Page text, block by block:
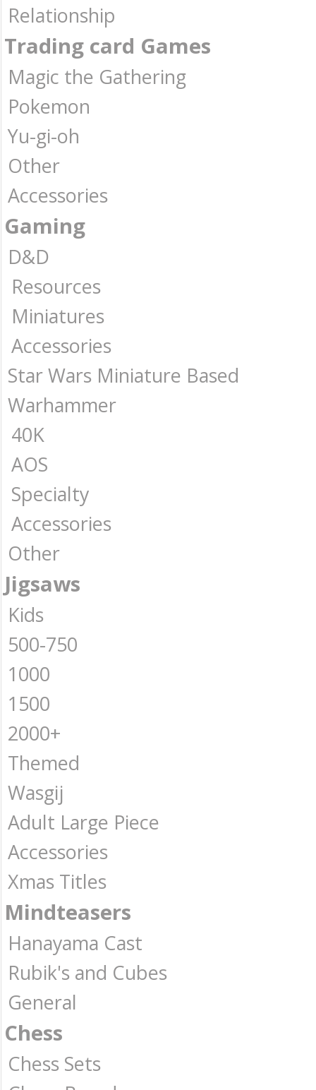
Relationship
Trading card Games
Magic the Gathering
Pokemon
Yu-gi-oh
Other
Accessories
Gaming
D&D
Resources
Miniatures
Accessories
Star Wars Miniature Based
Warhammer
40K
AOS
Specialty
Accessories
Other
Jigsaws
Kids
500-750
1000
1500
2000+
Themed
Wasgij
Adult Large Piece
Accessories
Xmas Titles
Mindteasers
Hanayama Cast
Rubik's and Cubes
General
Chess
Chess Sets